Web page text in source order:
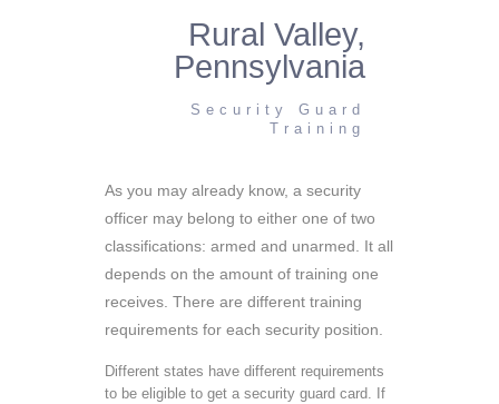
Rural Valley,
Pennsylvania
Security Guard
Training
As you may already know, a security
officer may belong to either one of two
classifications: armed and unarmed. It all
depends on the amount of training one
receives. There are different training
requirements for each security position.
Different states have different requirements
to be eligible to get a security guard card. If